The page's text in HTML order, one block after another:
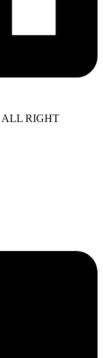
ALL RIGHT